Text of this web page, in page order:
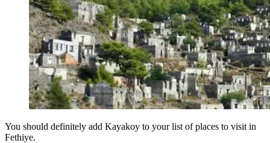
You should definitely add Kayakoy to your list of places to visit in
Fethiye.